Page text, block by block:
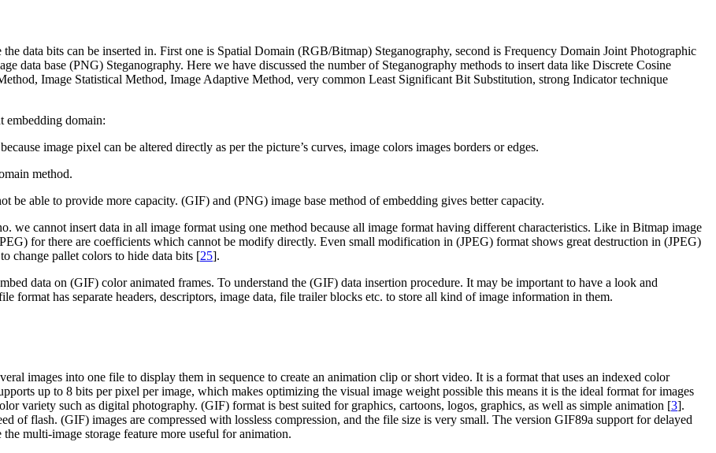
the data bits can be inserted in. First one is Spatial Domain (RGB/Bitmap) Steganography, second is Frequency Domain Joint Photographic
data base (PNG) Steganography. Here we have discussed the number of Steganography methods to insert data like Discrete Cosine
Image Statistical Method, Image Adaptive Method, very common Least Significant Bit Substitution, strong Indicator technique
embedding domain:
image pixel can be altered directly as per the picture’s curves, image colors images borders or edges.
method.
be able to provide more capacity. (GIF) and (PNG) image base method of embedding gives better capacity.
we cannot insert data in all image format using one method because all image format having different characteristics. Like in Bitmap image
for there are coefficients which cannot be modify directly. Even small modification in (JPEG) format shows great destruction in (JPEG)
change pallet colors to hide data bits [25].
data on (GIF) color animated frames. To understand the (GIF) data insertion procedure. It may be important to have a look and
format has separate headers, descriptors, image data, file trailer blocks etc. to store all kind of image information in them.
images into one file to display them in sequence to create an animation clip or short video. It is a format that uses an indexed color
up to 8 bits per pixel per image, which makes optimizing the visual image weight possible this means it is the ideal format for images
variety such as digital photography. (GIF) format is best suited for graphics, cartoons, logos, graphics, as well as simple animation [3].
of flash. (GIF) images are compressed with lossless compression, and the file size is very small. The version GIF89a support for delayed
multi-image storage feature more useful for animation.